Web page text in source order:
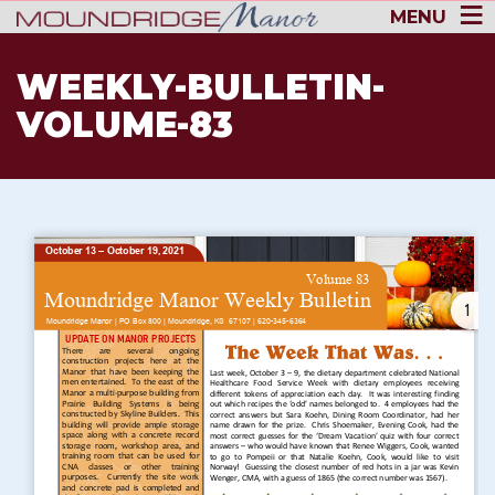
MENU
WEEKLY-BULLETIN-
VOLUME-83
1